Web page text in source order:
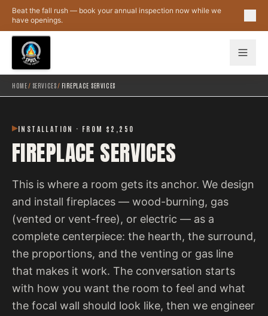
Skip to main content
Beat the fall rush — book your annual inspection now while we
have openings.
HOME/ SERVICES/ FIREPLACE SERVICES
INSTALLATION · FROM $2,250
FIREPLACE SERVICES
This is where a room gets its anchor. We design
and install fireplaces — wood-burning, gas
(vented or vent-free), or electric — as a
complete centerpiece: the hearth, the surround,
the proportions, and the venting or gas line
that makes it work. The conversation starts
with how you want the room to feel and what
the focal wall should look like, then we engineer